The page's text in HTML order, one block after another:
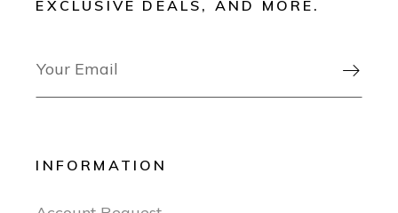
EXCLUSIVE DEALS, AND MORE.

INFORMATION